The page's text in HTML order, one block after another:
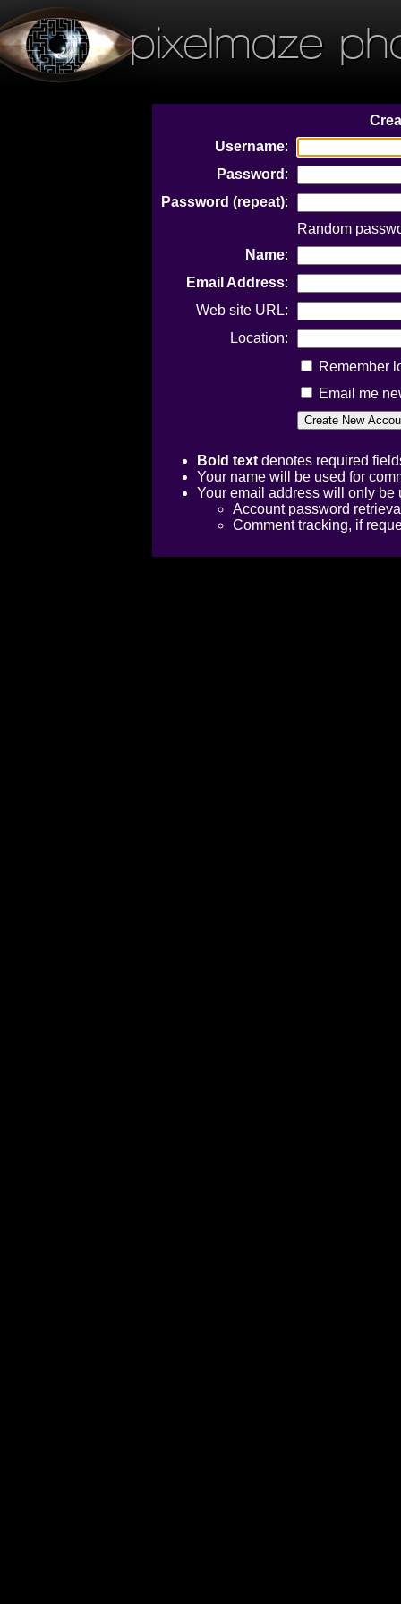
pixelmaze
Username:
Password :
Password (repeat):
Random
Name:
Email Address:
Web site URL:
Location:
Remember
Email me
Bold text denotes required
Your name will be used for
Your email address will only be
Account password
Comment tracking, if